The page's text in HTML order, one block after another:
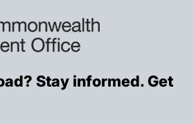
Stay informed. Get